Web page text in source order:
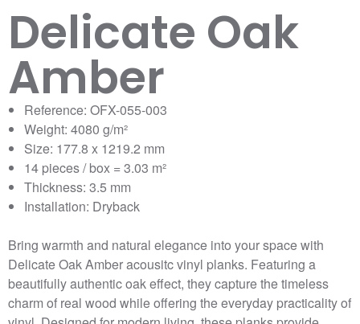
Delicate Oak
Amber
Reference: OFX-055-003
Weight: 4080 g/m²
Size: 177.8 x 1219.2 mm
14 pieces / box = 3.03 m²
Thickness: 3.5 mm
Installation: Dryback
Bring warmth and natural elegance into your space with
Delicate Oak Amber acousitc vinyl planks. Featuring a
beautifully authentic oak effect, they capture the timeless
charm of real wood while offering the everyday practicality of